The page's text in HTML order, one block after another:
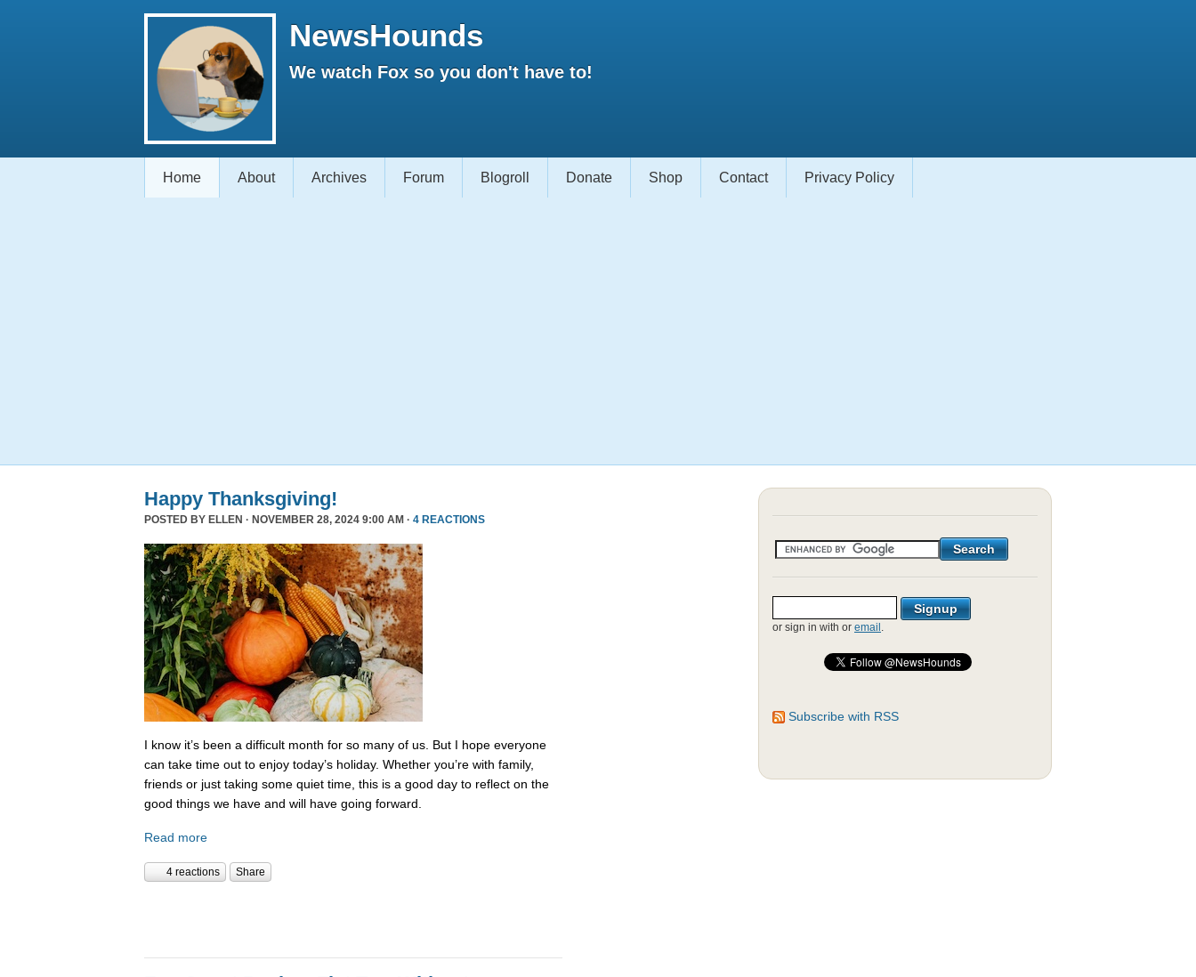
NewsHounds
We watch Fox so you don't have to!
Home About Archives Forum Blogroll Donate Shop Contact Privacy Policy
Happy Thanksgiving!
POSTED BY ELLEN · NOVEMBER 28, 2024 9:00 AM · 4 REACTIONS
I know it’s been a difficult month for so many of us. But I hope everyone
can take time out to enjoy today’s holiday. Whether you’re with family,
friends or just taking some quiet time, this is a good day to reflect on the
good things we have and will have going forward.
Read more
4 reactions Share
or sign in with or email .
Subscribe with RSS